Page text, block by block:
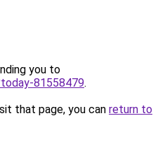
you to
81558479.
that page, you can return to